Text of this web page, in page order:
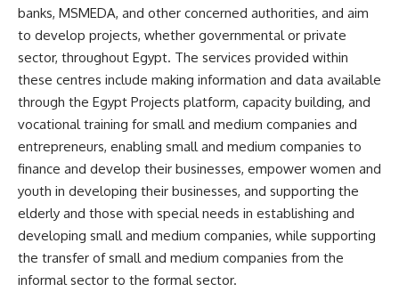
banks, MSMEDA, and other concerned authorities, and aim
to develop projects, whether governmental or private
sector, throughout Egypt. The services provided within
these centres include making information and data available
through the Egypt Projects platform, capacity building, and
vocational training for small and medium companies and
entrepreneurs, enabling small and medium companies to
finance and develop their businesses, empower women and
youth in developing their businesses, and supporting the
elderly and those with special needs in establishing and
developing small and medium companies, while supporting
the transfer of small and medium companies from the
informal sector to the formal sector.